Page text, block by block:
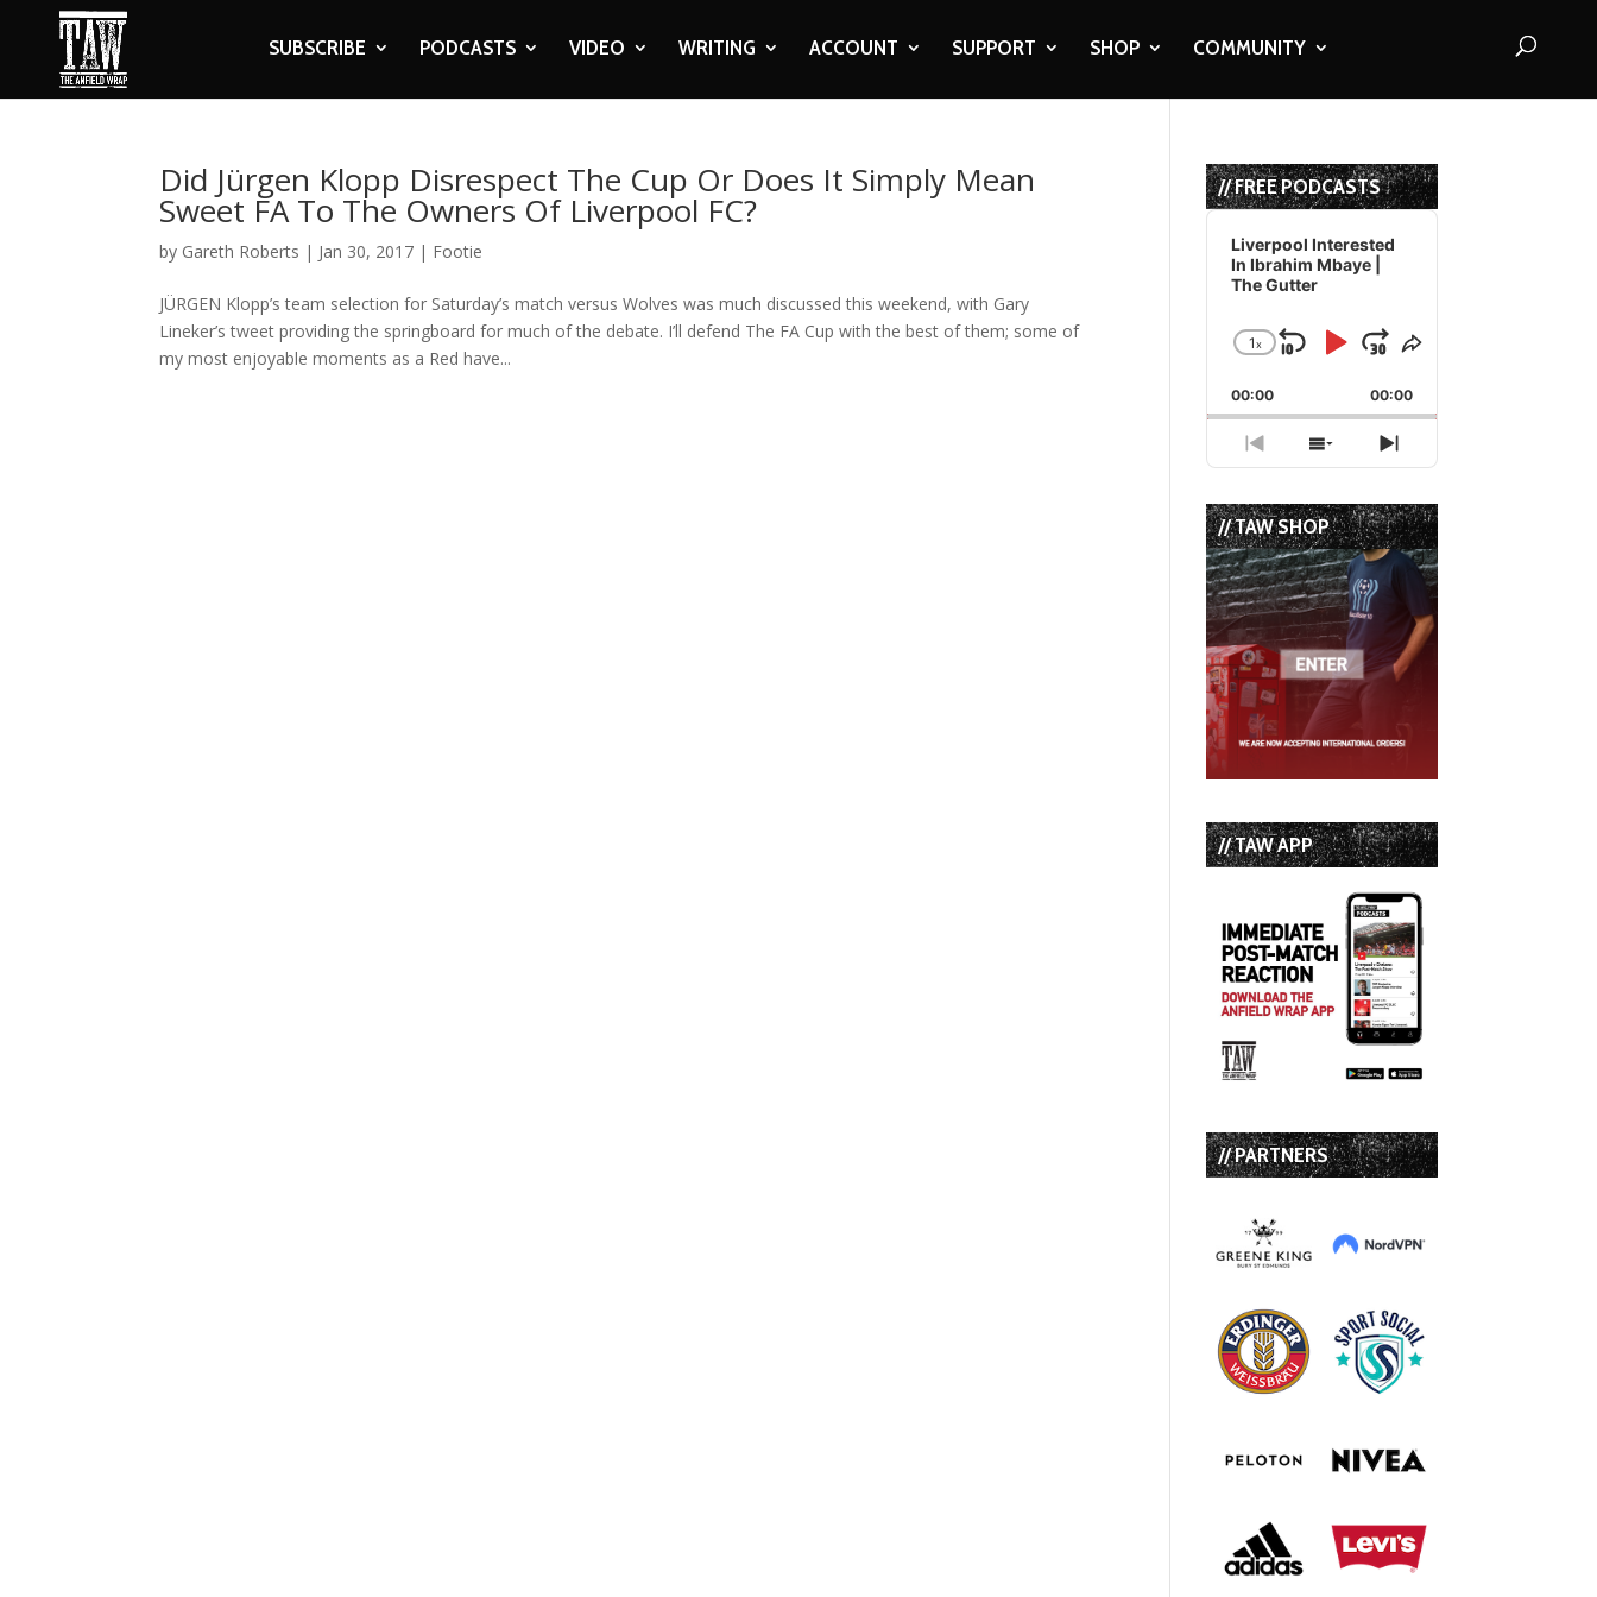
SUBSCRIBE PODCASTS VIDEO WRITING ACCOUNT SUPPORT SHOP COMMUNITY
Did Jürgen Klopp Disrespect The Cup Or Does It Simply Mean
Sweet FA To The Owners Of Liverpool FC?
by Gareth Roberts | Jan 30, 2017 | Footie
JÜRGEN Klopp’s team selection for Saturday’s match versus Wolves was much discussed this weekend, with Gary
Lineker’s tweet providing the springboard for much of the debate. I’ll defend The FA Cup with the best of them; some of
my most enjoyable moments as a Red have...
// FREE PODCASTS
Audio
Player
Liverpool Interested
In Ibrahim Mbaye |
The Gutter
Change
Rate
1x
Skip
Backward
Play
Pause
Jump
Forward
Share
Episode
00:00 00:00
Previous
Episode
Show
Episodes
List
Next
Episode
// TAW SHOP
// TAW APP
// PARTNERS